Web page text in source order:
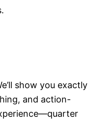
show you exactly
and action-